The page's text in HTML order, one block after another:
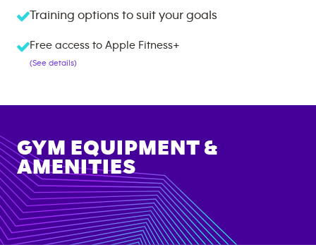
Training options to suit your goals
Free access to Apple Fitness+
(See details)
GYM EQUIPMENT &
AMENITIES